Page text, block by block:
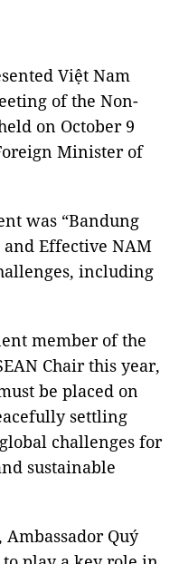
Việt Nam
of the Non-
on October 9
Minister of
was “Bandung
and Effective NAM
including
member of the
Chair this year,
be placed on
settling
challenges for
sustainable
Quý